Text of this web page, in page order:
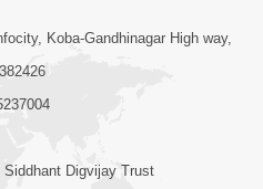
01:08:40
Ma Moksh Mate
- 36 | 22 Jul, 2025
Koba-Gandhinagar High way,
Digvijay Trust